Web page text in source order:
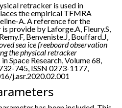
retracker is used in
the empirical TFMRA
A. A reference for the
provide by Laforge.A, Fleury.S,
Benveniste.J, Bouffard.J,
sea ice freeboard observation
the physical retracker
Space Research, Volume 68,
745, ISSN 0273-1177,
j.asr.2020.02.001